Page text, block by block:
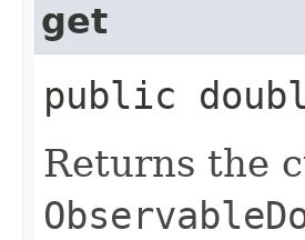
get
public
Returns the